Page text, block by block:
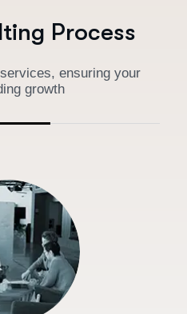
lting Process
ensuring your
growth